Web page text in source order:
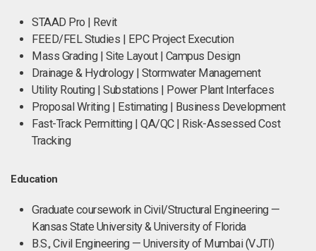
STAAD Pro | Revit
FEED/FEL Studies | EPC Project Execution
Mass Grading | Site Layout | Campus Design
Drainage & Hydrology | Stormwater Management
Utility Routing | Substations | Power Plant Interfaces
Proposal Writing | Estimating | Business Development
Fast-Track Permitting | QA/QC | Risk-Assessed Cost
Tracking
Education
Graduate coursework in Civil/Structural Engineering —
Kansas State University & University of Florida
B.S., Civil Engineering — University of Mumbai (VJTI)